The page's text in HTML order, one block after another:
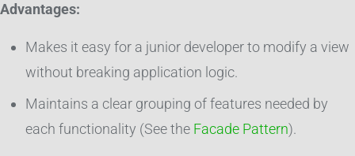
Advantages:
Makes it easy for a junior developer to modify a view
without breaking application logic.
Maintains a clear grouping of features needed by
each functionality (See the Facade Pattern).